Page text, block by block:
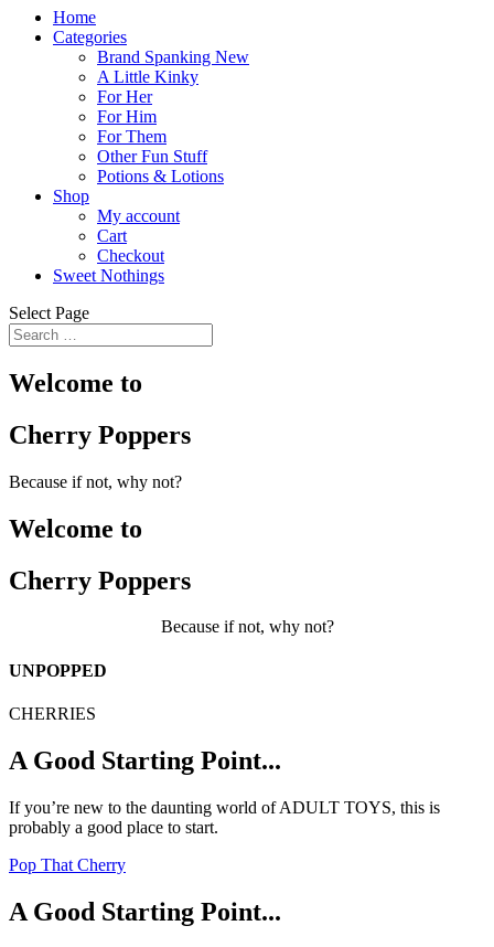
Home
Categories
Brand Spanking New
A Little Kinky
For Her
For Him
For Them
Other Fun Stuff
Potions & Lotions
Shop
My account
Cart
Checkout
Sweet Nothings
Select Page
Welcome to
Cherry Poppers
Because if not, why not?
Welcome to
Cherry Poppers
Because if not, why not?
UNPOPPED
CHERRIES
A Good Starting Point...
If you’re new to the daunting world of ADULT TOYS, this is
probably a good place to start.
Pop That Cherry
A Good Starting Point...